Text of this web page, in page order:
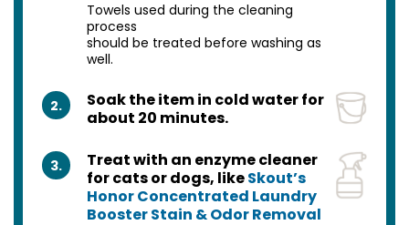
Towels used during the cleaning
process
should be treated before washing as
well.
2.
Soak the item in cold water for
about 20 minutes.
3.
Treat with an enzyme cleaner
for cats or dogs, likeSkout’s
Honor Concentrated Laundry
Booster Stain & Odor Removal